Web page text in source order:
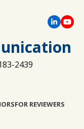
2439
FOR REVIEWERS